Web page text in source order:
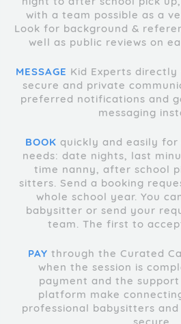
with a team possible as a
Look for background &
well as public reviews on
MESSAGE Kid Experts
secure and private
preferred notifications and
messaging
BOOK quickly and easily
needs: date nights, last
time nanny, after school
sitters. Send a booking
whole school year. You
babysitter or send your
team. The first to
PAY through the Curated
when the session is
payment and the
platform make
professional babysitters